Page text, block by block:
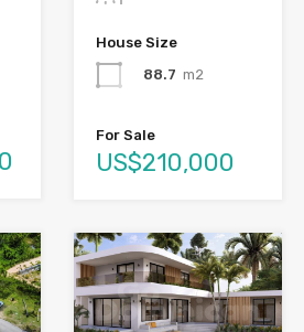
House Size
88.7 m2
For Sale
US$210,000